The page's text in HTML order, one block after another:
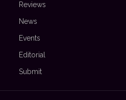
Reviews
News
Events
Editorial
Submit